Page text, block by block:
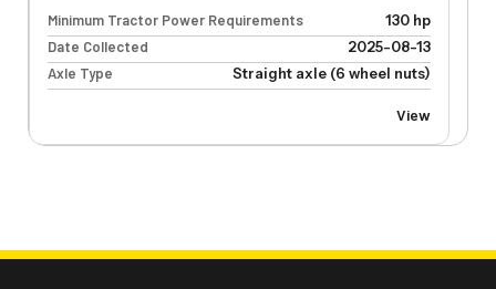
Minimum Tractor Power Requirements
130 hp
Date Collected
2025-08-13
Axle Type
Straight axle (6 wheel nuts)
View